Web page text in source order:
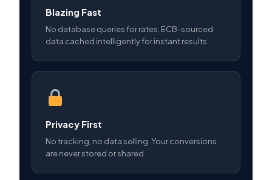
Blazing Fast
No database queries for rates. ECB-sourced
data cached intelligently for instant results.
Privacy First
No tracking, no data selling. Your conversions
are never stored or shared.